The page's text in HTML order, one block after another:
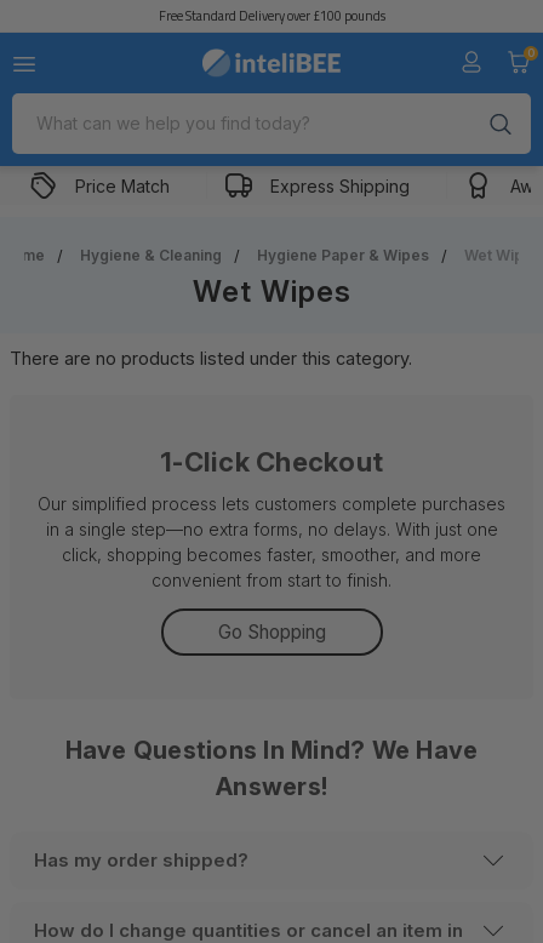
Free Standard Delivery over £100 pounds
0
Search
Price Match Express Shipping
Home Hygiene & Cleaning Hygiene Paper & Wipes Wet Wipes
Wet Wipes
There are no products listed under this category.
1-Click Checkout
Our simplified process lets customers complete purchases
in a single step—no extra forms, no delays. With just one
click, shopping becomes faster, smoother, and more
convenient from start to finish.
Go Shopping
Have Questions In Mind? We Have
Answers!
Has my order shipped?
How do I change quantities or cancel an item in